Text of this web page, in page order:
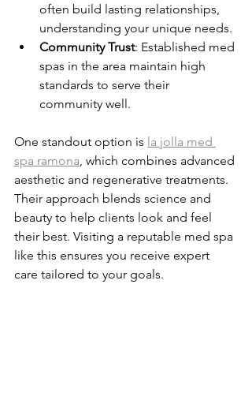
often build lasting relationships,
understanding your unique needs.
Community Trust: Established med
spas in the area maintain high
standards to serve their
community well.
One standout option is la jolla med
spa ramona , which combines advanced
aesthetic and regenerative treatments.
Their approach blends science and
beauty to help clients look and feel
their best. Visiting a reputable med spa
like this ensures you receive expert
care tailored to your goals.